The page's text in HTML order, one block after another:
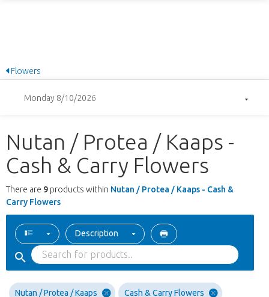
Flowers
Monday 8/10/2026
Nutan / Protea / Kaaps -
Cash & Carry Flowers
There are 9 products within Nutan / Protea / Kaaps - Cash &
Carry Flowers
Description
Nutan / Protea / Kaaps Cash & Carry Flowers